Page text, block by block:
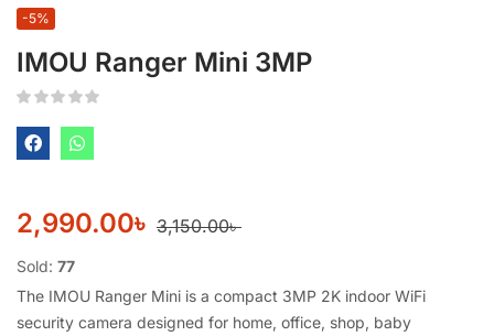
IMOU Ranger Mini 3MP
-5%
2,990.00৳ 3,150.00৳
Sold: 77
The IMOU Ranger Mini is a compact 3MP 2K indoor WiFi
security camera designed for home, office, shop, baby